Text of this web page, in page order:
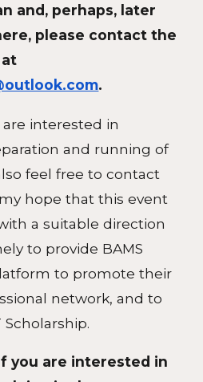
and, perhaps, later
please contact the
at
.
interested in
and running of
feel free to contact
hope that this event
a suitable direction
to provide BAMS
to promote their
network, and to
you are interested in